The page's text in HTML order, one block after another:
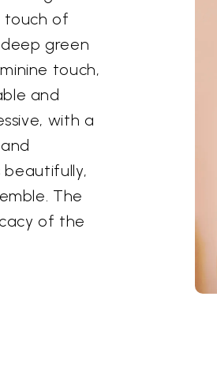
touch of
green
touch,
and
with a
The
of the